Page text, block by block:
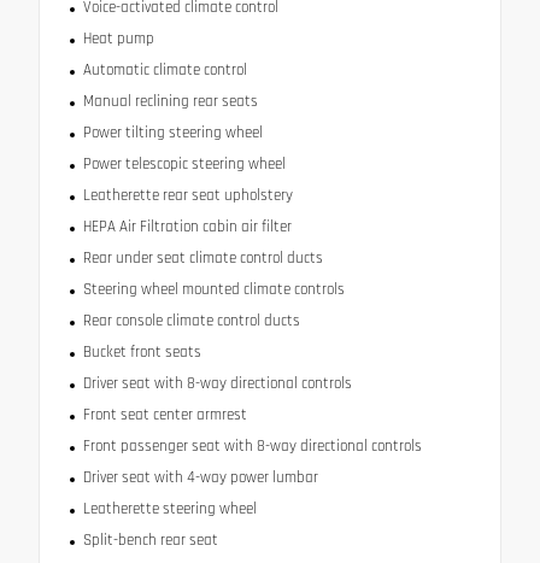
Voice-activated climate control
Heat pump
Automatic climate control
Manual reclining rear seats
Power tilting steering wheel
Power telescopic steering wheel
Leatherette rear seat upholstery
HEPA Air Filtration cabin air filter
Rear under seat climate control ducts
Steering wheel mounted climate controls
Rear console climate control ducts
Bucket front seats
Driver seat with 8-way directional controls
Front seat center armrest
Front passenger seat with 8-way directional controls
Driver seat with 4-way power lumbar
Leatherette steering wheel
Split-bench rear seat